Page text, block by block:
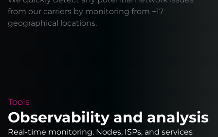
from our carriers by monitoring from +17
geographical locations.
Tools
Observability and analysis
Real-time monitoring. Nodes, ISPs, and services